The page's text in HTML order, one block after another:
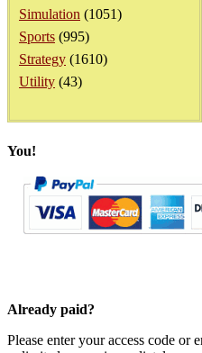
Simulation (1051)
Sports (995)
Strategy (1610)
Utility (43)
You!
Already paid?
Please enter your access code or